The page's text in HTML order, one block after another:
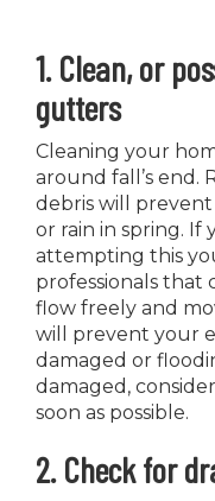
1. Clean, or
gutters
Cleaning your
around fall’s end.
debris will
or rain in spring. If
attempting this
professionals that
flow freely and
will prevent your
damaged or
damaged,
soon as possible.
2. Check for